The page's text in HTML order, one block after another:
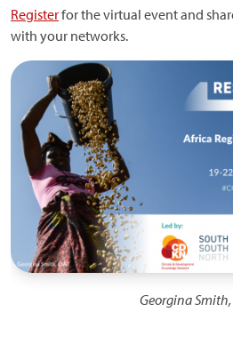
Registerfor the virtual event and
with your networks.
Image
Georgina Smith,